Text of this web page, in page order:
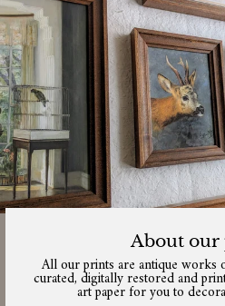
About our
All our prints are antique works
curated, digitally restored and
art paper for you to